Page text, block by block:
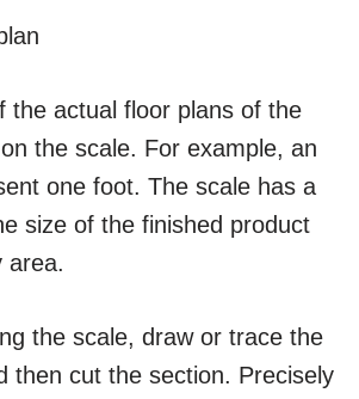
the actual floor plans of the
the scale. For example, an
one foot. The scale has a
size of the finished product
area.
the scale, draw or trace the
then cut the section. Precisely